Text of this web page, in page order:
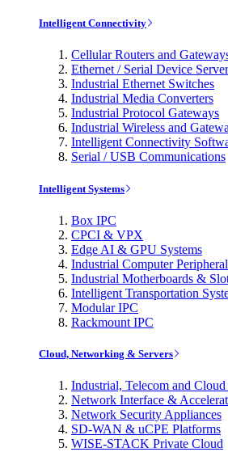
Intelligent Connectivity
Cellular Routers and
Ethernet / Serial Device
Industrial Ethernet Switches
Industrial Media Converters
Industrial Protocol Gateways
Industrial Wireless and
Intelligent Connectivity
Serial / USB Communications
Intelligent Systems
Box IPC
CPCI & VPX
Edge AI & GPU Systems
Industrial Computer
Industrial Motherboards &
Intelligent Transportation
Modular IPC
Rackmount IPC
Cloud, Networking & Servers
Industrial, Telecom and Cloud
Network Interface &
Network Security Appliances
SD-WAN & uCPE Platforms
WISE-STACK Private Cloud